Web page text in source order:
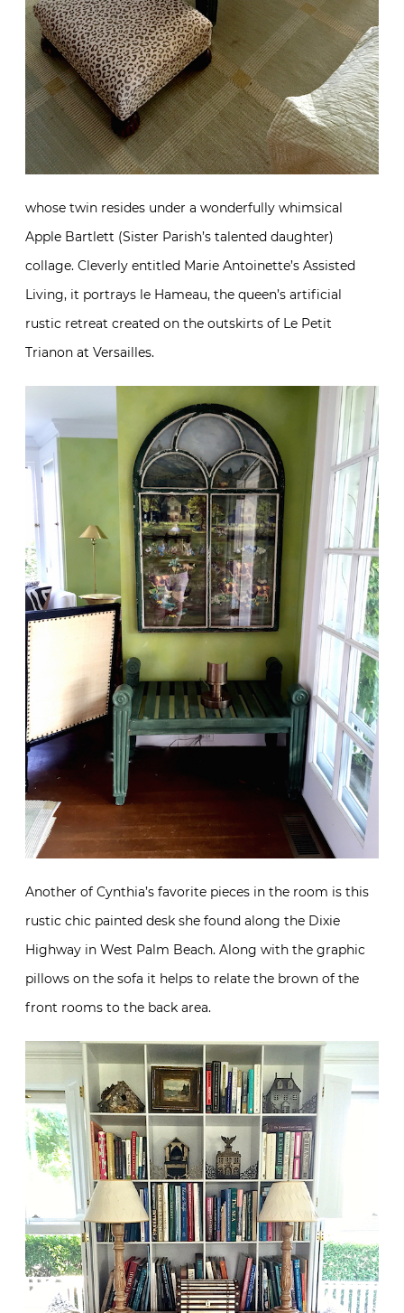
whose twin resides under a wonderfully whimsical
Apple Bartlett (Sister Parish’s talented daughter)
collage. Cleverly entitled Marie Antoinette’s Assisted
Living, it portrays le Hameau, the queen’s artificial
rustic retreat created on the outskirts of Le Petit
Trianon at Versailles.
Another of Cynthia’s favorite pieces in the room is this
rustic chic painted desk she found along the Dixie
Highway in West Palm Beach. Along with the graphic
pillows on the sofa it helps to relate the brown of the
front rooms to the back area.